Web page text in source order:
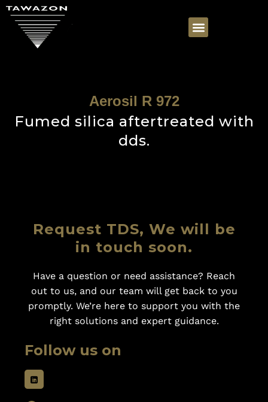
Aerosil R 972
Fumed silica aftertreated with
dds.
Request TDS, We will be
in touch soon.
Have a question or need assistance? Reach
out to us, and our team will get back to you
promptly. We’re here to support you with the
right solutions and expert guidance.
Follow us on